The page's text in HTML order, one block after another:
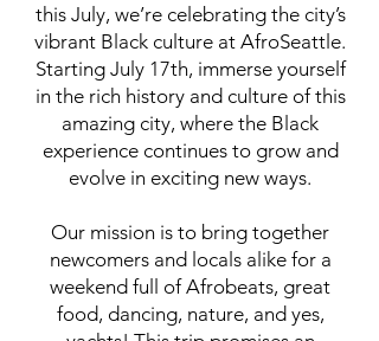
this July, we’re celebrating the city’s
vibrant Black culture at AfroSeattle.
Starting July 17th, immerse yourself
in the rich history and culture of this
amazing city, where the Black
experience continues to grow and
evolve in exciting new ways.
Our mission is to bring together
newcomers and locals alike for a
weekend full of Afrobeats, great
food, dancing, nature, and yes,